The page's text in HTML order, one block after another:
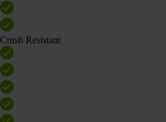
Crush Resistant